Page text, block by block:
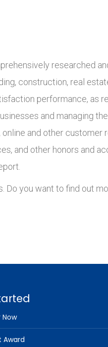
researched
construction, real
performance, as
and managing
and other customer
and other honors and
Do you want to find out
Award